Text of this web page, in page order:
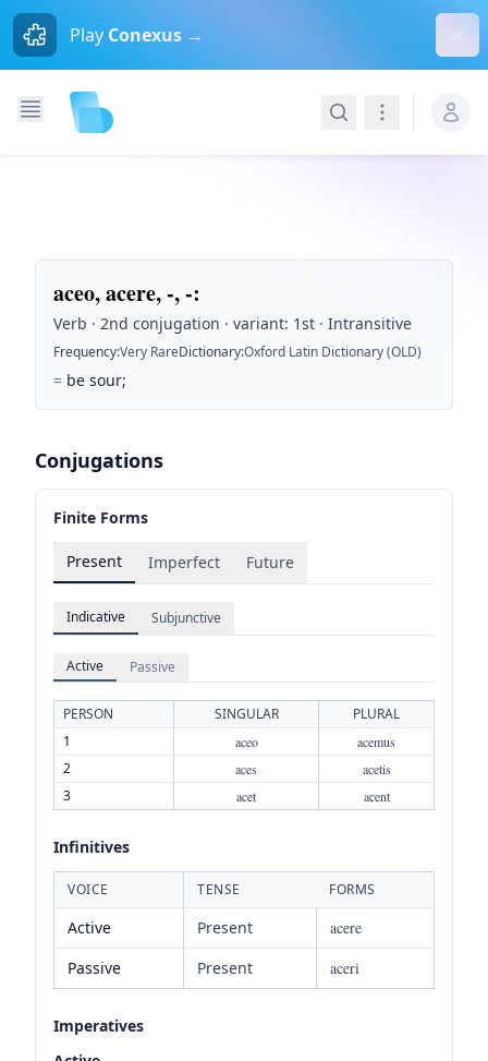
Play Conexus →
SearchNavigation
aceo, acere, -, -:
Verb · 2nd conjugation · variant: 1st · Intransitive
Frequency:Very RareDictionary:Oxford Latin Dictionary (OLD)
= be sour;
Conjugations
Finite Forms
Present Imperfect Future
Indicative Subjunctive
Active Passive
PERSON SINGULAR
PLURAL
1
aceo acemus
2 aces acetis
3 acet acent
Infinitives
VOICE TENSE FORMS
Active Present
acere
Passive
Present aceri
Imperatives